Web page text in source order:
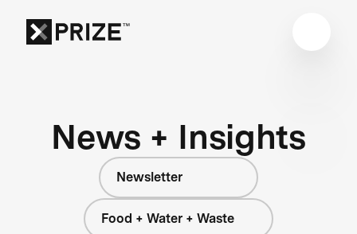
News + Insights
Newsletter
Food + Water + Waste